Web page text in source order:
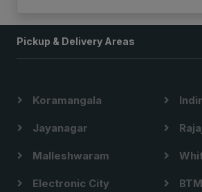
Pickup & Delivery Areas
Koramangala
Jayanagar
Malleshwaram
Electronic City